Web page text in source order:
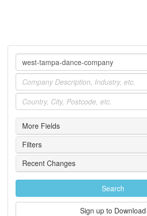
Company
Industry
Location
More Fields
Filters
Recent Changes
Search
Sign up to Download